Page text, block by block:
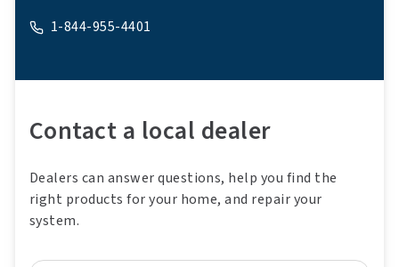
1-844-955-4401
A phone
Contact a local dealer
Dealers can answer questions, help you find the
right products for your home, and repair your
system.